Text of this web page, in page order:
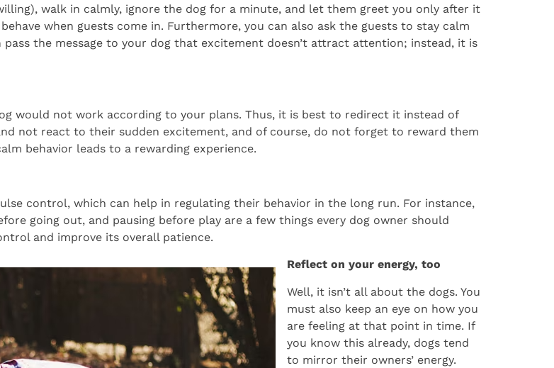
walk in calmly, ignore the dog for a minute, and let them greet you only after it
when guests come in. Furthermore, you can also ask the guests to stay calm
the message to your dog that excitement doesn’t attract attention; instead, it is
would not work according to your plans. Thus, it is best to redirect it instead of
not react to their sudden excitement, and of course, do not forget to reward them
behavior leads to a rewarding experience.
control, which can help in regulating their behavior in the long run. For instance,
going out, and pausing before play are a few things every dog owner should
and improve its overall patience.
Reflect on your energy, too
Well, it isn’t all about the dogs. You
must also keep an eye on how you
are feeling at that point in time. If
you know this already, dogs tend
to mirror their owners’ energy.